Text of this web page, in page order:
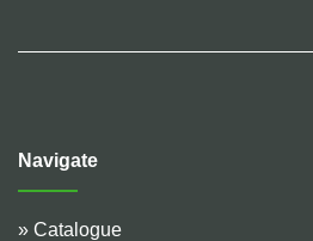
Navigate
» Catalogue